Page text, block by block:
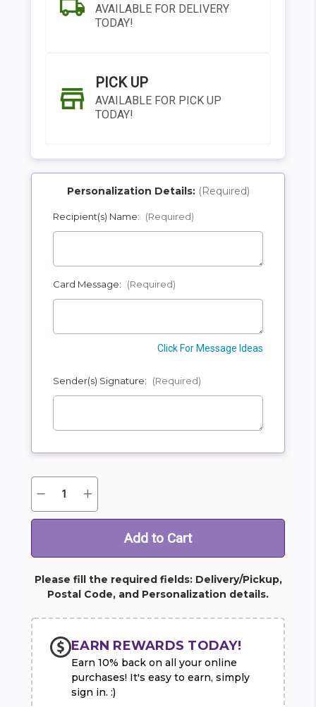
AVAILABLE FOR DELIVERY
TODAY!
PICK UP
AVAILABLE FOR PICK UP
TODAY!
SHIP AS SOON AS POSSIBLE
CHOOSE A DATE TO SHIP
Personalization Details: (Required)
Recipient(s) Name: (Required)
Card Message: (Required)
Click For Message Ideas
Sender(s) Signature: (Required)
Current
Quantity:
Decrease
of
Heartfelt
Increase
of
Heartfelt
Devotion
Please fill the required fields: Delivery/Pickup,
Postal Code, and Personalization details.
EARN REWARDS TODAY!
Earn 10% back on all your online
purchases! It's easy to earn, simply
sign in. :)